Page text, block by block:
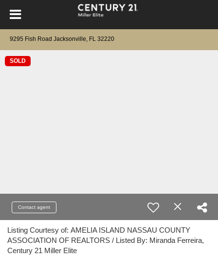
9295 Fish Road Jacksonville, FL 32220
SOLD
Contact agent
Listing Courtesy of: AMELIA ISLAND NASSAU COUNTY
ASSOCIATION OF REALTORS / Listed By: Miranda Ferreira,
Century 21 Miller Elite